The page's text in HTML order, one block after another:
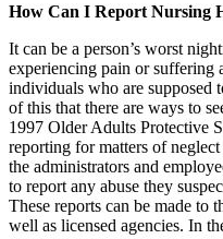
How Can I Report Nursing
It can be a person’s worst
experiencing pain or suffering
individuals who are supposed
of this that there are ways to
1997 Older Adults Protective
reporting for matters of
the administrators and
to report any abuse they
These reports can be made to
well as licensed agencies. In